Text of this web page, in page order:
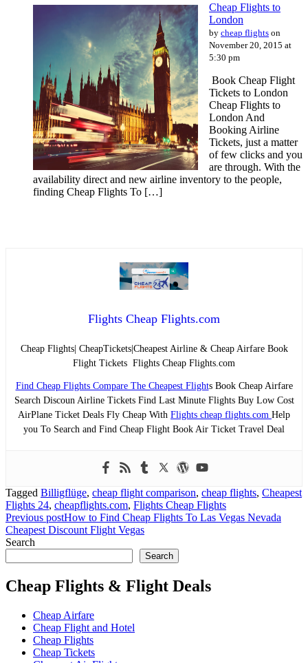
Cheap Flights to
London
by cheap flights on
November 20, 2015 at
5:30 pm
Book Cheap Flight
Tickets to London
Cheap Flights to
London And
Booking Airline
Tickets, just a matter
of few clicks and you
are through. With the
availability direct and new airline inventory to the people,
finding Cheap Flights To […]
Flights Cheap Flights.com
Cheap Flights| CheapTickets|Cheapest Airline & Cheap Airfare Book
Flight Tickets Flights Cheap Flights.com
Find Cheap Flights Compare The Cheapest Flights Book Cheap Airfare
Search Discoun Airline Tickets Find Last Minute Flights Buy Low Cost
AirPlane Ticket Deals Fly Cheap With Flights cheap flights.com Help
you To Search and Find Cheap Flight Book Air Ticket Travel Deal
Tagged Billigflüge, cheap flight comparison, cheap flights, Cheapest
Flights 24, cheapflights.com, Flights Cheap Flights
Post
navigation
Previous postHow to Find Cheap Flights To Las Vegas Nevada
Cheapest Discount Flight Vegas
Search
Search
Cheap Flights & Flight Deals
Cheap Airfare
Cheap Flight and Hotel
Cheap Flights
Cheap Tickets